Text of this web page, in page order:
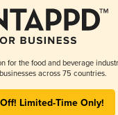
for the food and beverage
across 75 countries.
Limited-Time Only!